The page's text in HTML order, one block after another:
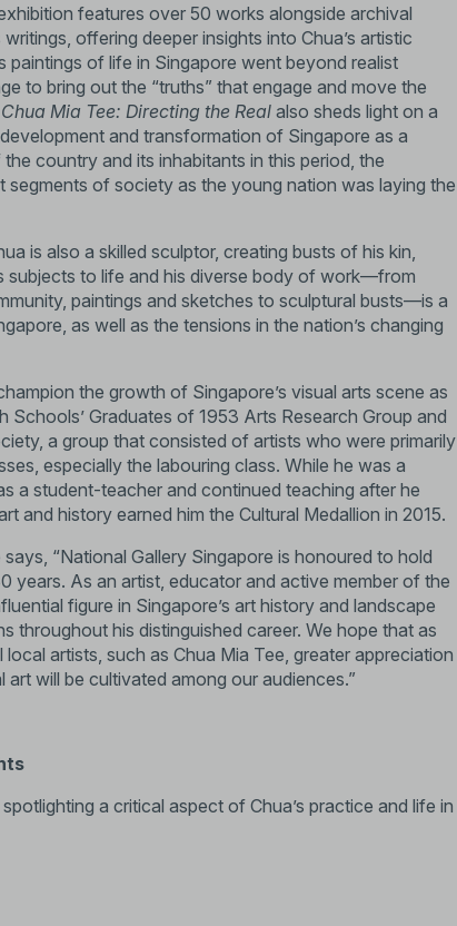
features over 50 works alongside archival
offering deeper insights into Chua’s artistic
of life in Singapore went beyond realist
to bring out the “truths” that engage and move the
Chua Mia Tee: Directing the Real also sheds light on a
and transformation of Singapore as a
country and its inhabitants in this period, the
of society as the young nation was laying the
is also a skilled sculptor, creating busts of his kin,
subjects to life and his diverse body of work—from
paintings and sketches to sculptural busts—is a
as well as the tensions in the nation’s changing
the growth of Singapore’s visual arts scene as
Graduates of 1953 Arts Research Group and
a group that consisted of artists who were primarily
especially the labouring class. While he was a
a student-teacher and continued teaching after he
and history earned him the Cultural Medallion in 2015.
“National Gallery Singapore is honoured to hold
years. As an artist, educator and active member of the
figure in Singapore’s art history and landscape
throughout his distinguished career. We hope that as
artists, such as Chua Mia Tee, greater appreciation
will be cultivated among our audiences.”
a critical aspect of Chua’s practice and life in